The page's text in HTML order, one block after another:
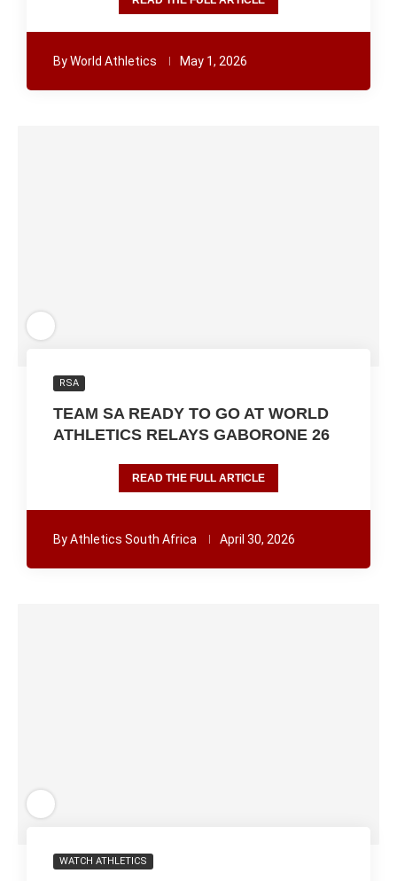
ByWorld Athletics May 1, 2026
RSA
TEAM SA READY TO GO AT WORLD
ATHLETICS RELAYS GABORONE 26
READ THE FULL ARTICLE
ByAthletics South Africa April 30, 2026
WATCH ATHLETICS